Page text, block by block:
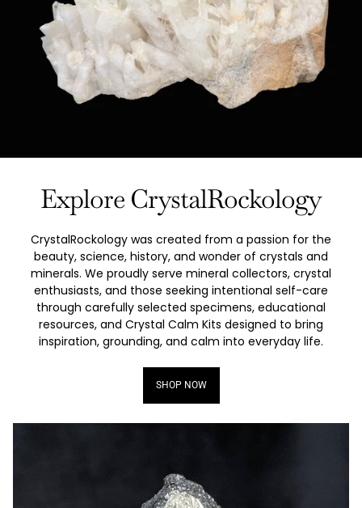
Explore CrystalRockology
CrystalRockology was created from a passion for the
beauty, science, history, and wonder of crystals and
minerals. We proudly serve mineral collectors, crystal
enthusiasts, and those seeking intentional self-care
through carefully selected specimens, educational
resources, and Crystal Calm Kits designed to bring
inspiration, grounding, and calm into everyday life.
SHOP NOW